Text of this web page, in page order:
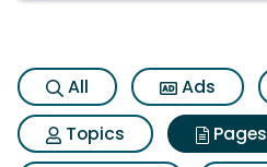
All Ads
Topics
Pages